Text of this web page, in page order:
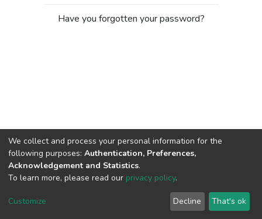
Have you forgotten your password?
Cookie
End User
Agreement
Send
Feedback
We collect and process your personal information for the
following purposes: Authentication, Preferences,
Acknowledgement and Statistics.
To learn more, please read our privacy policy.
Customize Decline That's ok